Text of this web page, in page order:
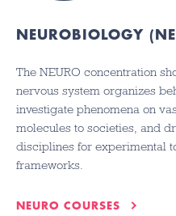
NEUROBIOLOGY
The NEURO concentration
nervous system organizes
investigate phenomena on
molecules to societies, and
disciplines for experimental
frameworks.
NEURO COURSES